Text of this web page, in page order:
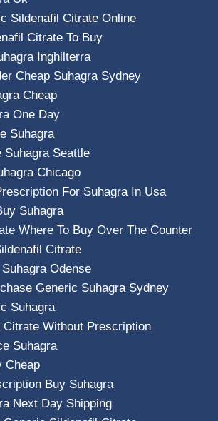
Sildenafil Citrate Online
Citrate To Buy
Inghilterra
Cheap Suhagra Sydney
Cheap
One Day
Suhagra
Suhagra Seattle
Chicago
For Suhagra In Usa
Suhagra
Where To Buy Over The Counter
Citrate
Odense
Generic Suhagra Sydney
Suhagra
Citrate Without Prescription
Suhagra
Cheap
Buy Suhagra
Next Day Shipping